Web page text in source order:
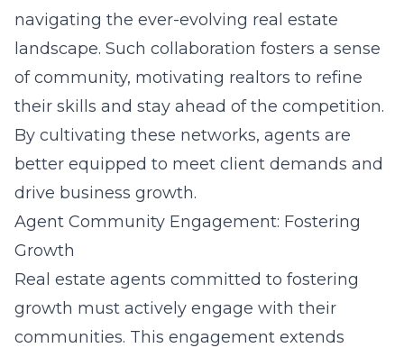
navigating the ever-evolving real estate
landscape. Such collaboration fosters a sense
of community, motivating realtors to refine
their skills and stay ahead of the competition.
By cultivating these networks, agents are
better equipped to meet client demands and
drive business growth.
Agent Community Engagement: Fostering
Growth
Real estate agents committed to fostering
growth must actively engage with their
communities. This engagement extends